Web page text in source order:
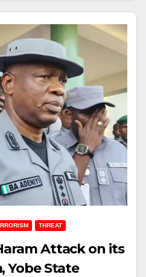
THREAT
Attack on its
Yobe State